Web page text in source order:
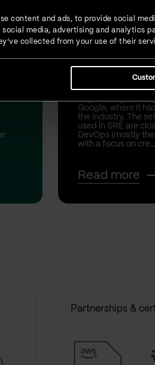
content and ads, to provide social
media, advertising and analytics
collected from your use of their
What is SRE
role of SRE
SRE stands for
Engineering and
Google, where it
the industry. The
used in SRE are
DevOps (mostly
with a focus on cre...
Read more
Partnerships &